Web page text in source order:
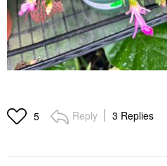
5 Reply 3 Replies